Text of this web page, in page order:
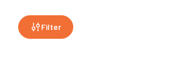
Filter